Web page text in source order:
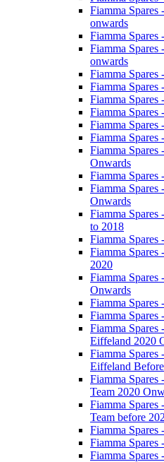
Fiamma
onwards
Fiamma
Fiamma
onwards
Fiamma
Fiamma
Fiamma
Fiamma
Fiamma
Fiamma
Fiamma
Onwards
Fiamma
Fiamma
Onwards
Fiamma
to 2018
Fiamma
Fiamma
2020
Fiamma
Onwards
Fiamma
Fiamma
Fiamma
Eiffeland 2020
Fiamma
Eiffeland
Fiamma
Team 2020
Fiamma
Team before
Fiamma
Fiamma
Fiamma